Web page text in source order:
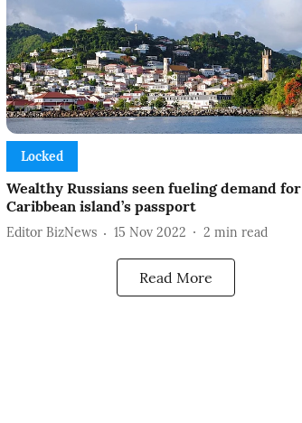
Locked
Wealthy Russians seen fueling demand for
Caribbean island’s passport
Editor BizNews 15 Nov 2022 2 min read
Read More